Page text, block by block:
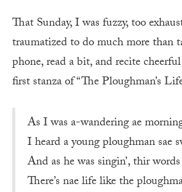
That Sunday, I was fuzzy, too
traumatized to do much more than
phone, read a bit, and recite
first stanza of “The Ploughman’s
As I was a-wandering ae
I heard a young ploughman sae
And as he was singin’, thir
There’s nae life like the